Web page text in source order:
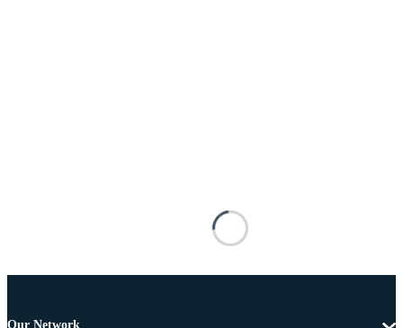
Our Network